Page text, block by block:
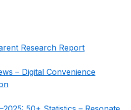
Research Report
– Digital Convenience